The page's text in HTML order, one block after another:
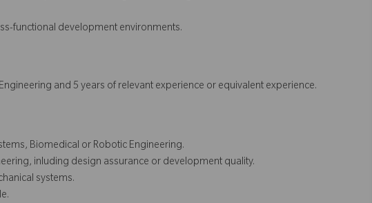
functional development environments.
and 5 years of relevant experience or equivalent experience.
Biomedical or Robotic Engineering.
inluding design assurance or development quality.
systems.